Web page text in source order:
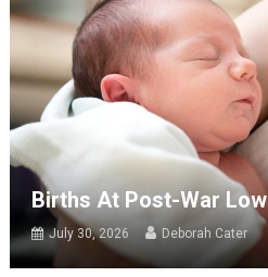
Births At Post-War
July 30, 2026 Deborah Cater